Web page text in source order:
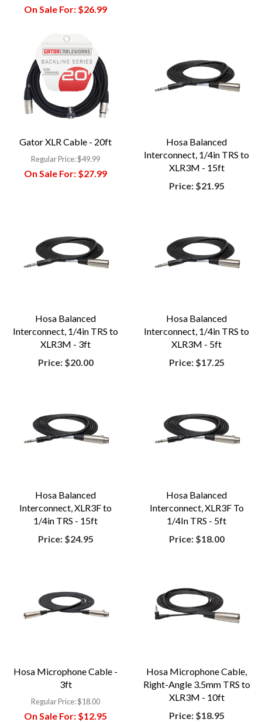
On Sale For: $26.99
Gator XLR Cable - 20ft
Regular Price:$49.99
On Sale For: $27.99
Hosa Balanced
Interconnect, 1/4in TRS to
XLR3M - 15ft
Price:$21.95
Hosa Balanced
Interconnect, 1/4in TRS to
XLR3M - 3ft
Price:$20.00
Hosa Balanced
Interconnect, 1/4in TRS to
XLR3M - 5ft
Price:$17.25
Hosa Balanced
Interconnect, XLR3F to
1/4in TRS - 15ft
Price:$24.95
Hosa Balanced
Interconnect, XLR3F To
1/4In TRS - 5ft
Price:$18.00
Hosa Microphone Cable -
3ft
Regular Price:$18.00
On Sale For: $12.95
Hosa Microphone Cable,
Right-Angle 3.5mm TRS to
XLR3M - 10ft
Price:$18.95